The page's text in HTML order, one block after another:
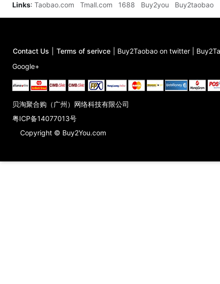
Links: Taobao.com Tmall.com 1688 Buy2you Buy2taobao
Contact Us Terms of serivce Buy2Taobao on twitter
Google+
贝淘聚合购（广州）网络科技有限公司
粤ICP备14077013号
Copyright © Buy2You.com